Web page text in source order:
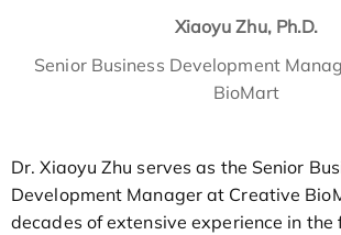
Xiaoyu Zhu, Ph.D.
Senior Business Development
BioMart
Dr. Xiaoyu Zhu serves as the Senior
Development Manager at Creative
decades of extensive experience in the